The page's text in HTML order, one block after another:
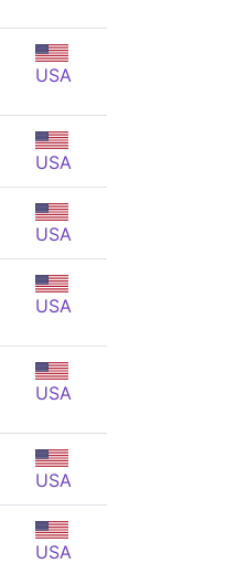
USA
USA
USA
USA
USA
USA
USA